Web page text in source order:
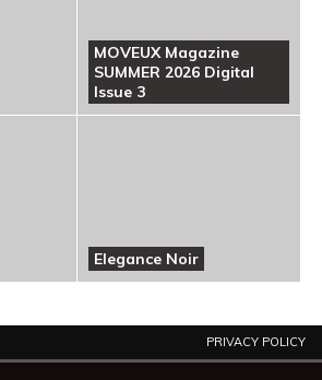
MOVEUX Magazine
SUMMER 2026 Digital
Issue 3
Elegance Noir
PRIVACY POLICY